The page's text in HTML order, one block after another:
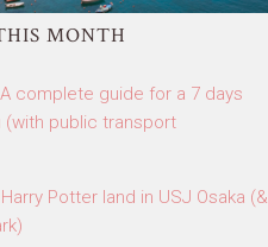
MONTH
complete guide for a 7 days
(with public transport
Potter land in USJ Osaka (&